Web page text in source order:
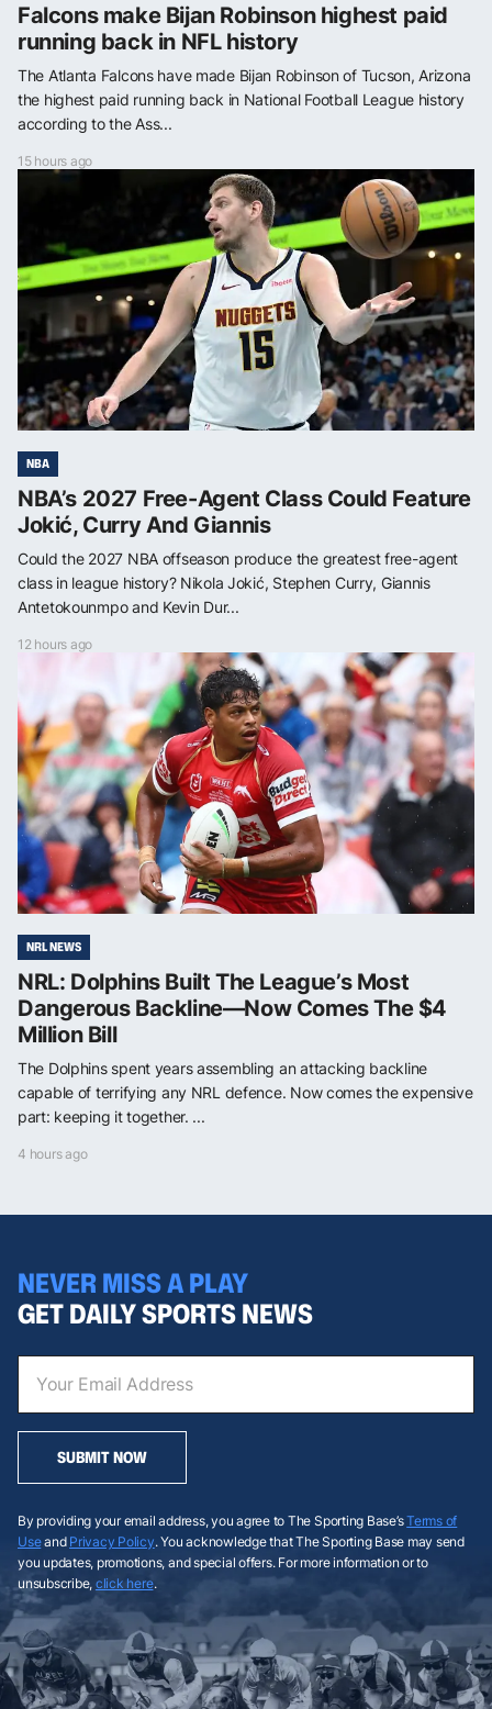
Falcons make Bijan Robinson highest paid
running back in NFL history
The Atlanta Falcons have made Bijan Robinson of Tucson, Arizona
the highest paid running back in National Football League history
according to the Ass...
15 hours ago
NBA
NBA’s 2027 Free-Agent Class Could Feature
Jokić, Curry And Giannis
Could the 2027 NBA offseason produce the greatest free-agent
class in league history? Nikola Jokić, Stephen Curry, Giannis
Antetokounmpo and Kevin Dur...
12 hours ago
NRL NEWS
NRL: Dolphins Built The League’s Most
Dangerous Backline—Now Comes The $4
Million Bill
The Dolphins spent years assembling an attacking backline
capable of terrifying any NRL defence. Now comes the expensive
part: keeping it together. ...
4 hours ago
NEVER MISS A PLAY
GET DAILY SPORTS NEWS
SUBMIT NOW
By providing your email address, you agree to The Sporting Base’sTerms of
Useand Privacy Policy. You acknowledge that The Sporting Base may send
you updates, promotions, and special offers. For more information or to
unsubscribe, click here.